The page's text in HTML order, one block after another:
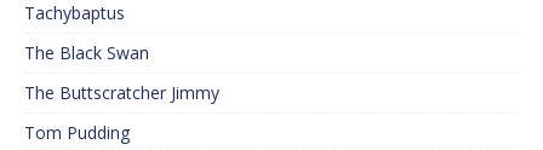
Tachybaptus
The Black Swan
The Buttscratcher Jimmy
Tom Pudding